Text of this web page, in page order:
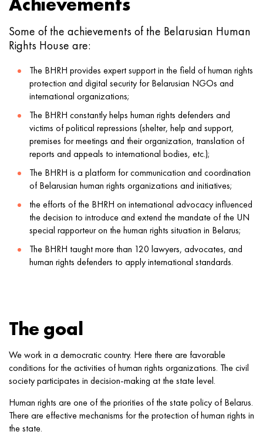
Some of the achievements of the Belarusian Human
Rights House are:
The BHRH provides expert support in the field of human rights
protection and digital security for Belarusian NGOs and
international organizations;
The BHRH constantly helps human rights defenders and
victims of political repressions (shelter, help and support,
premises for meetings and their organization, translation of
reports and appeals to international bodies, etc.);
The BHRH is a platform for communication and coordination
of Belarusian human rights organizations and initiatives;
the efforts of the BHRH on international advocacy influenced
the decision to introduce and extend the mandate of the UN
special rapporteur on the human rights situation in Belarus;
The BHRH taught more than 120 lawyers, advocates, and
human rights defenders to apply international standards.
The goal
We work in a democratic country. Here there are favorable
conditions for the activities of human rights organizations. The civil
society participates in decision-making at the state level.
Human rights are one of the priorities of the state policy of Belarus.
There are effective mechanisms for the protection of human rights in
the state.